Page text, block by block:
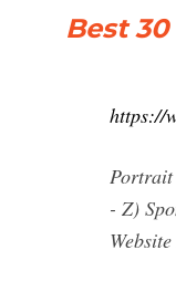
Best
https://
Portrait
- Z)